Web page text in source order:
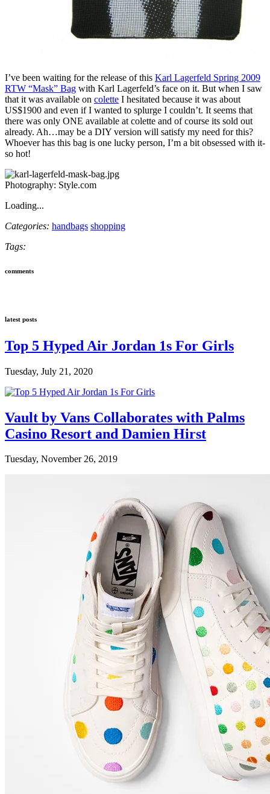
I’ve been waiting for the release of this Karl Lagerfeld Spring 2009
RTW “Mask” Bag with Karl Lagerfeld’s face on it. But when I saw
that it was available on colette I hesitated because it was about
US$1900 and even if I wanted to splurge I couldn’t. It seems that
there was only ONE available at colette and of course its sold out
already. Ah…may be a DIY version will satisfy my need for this?
Whoever has this bag is one lucky person, I’m a bit obsessed with it-
so hot!
Photography: Style.com
Loading...
Categories: handbags shopping
Tags:
comments
latest posts
Top 5 Hyped Air Jordan 1s For Girls
Tuesday, July 21, 2020
Vault by Vans Collaborates with Palms
Casino Resort and Damien Hirst
Tuesday, November 26, 2019